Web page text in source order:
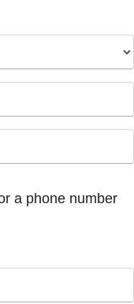
a phone number